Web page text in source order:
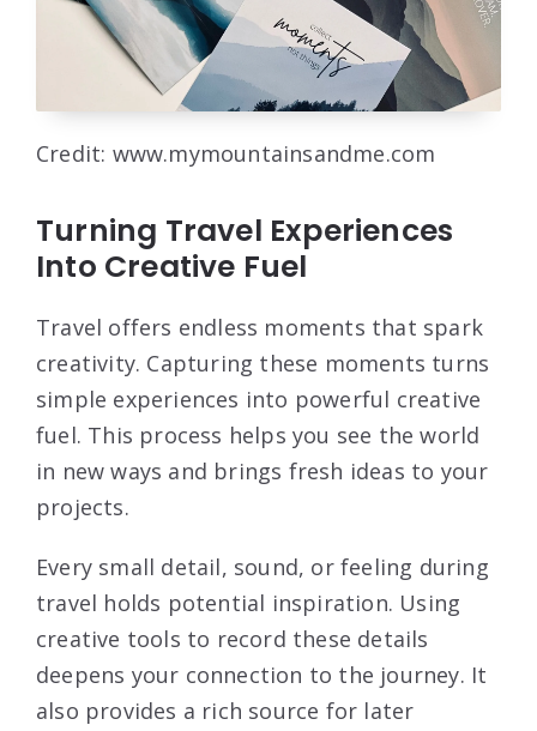
Credit: www.mymountainsandme.com
Turning Travel Experiences
Into Creative Fuel
Travel offers endless moments that spark
creativity. Capturing these moments turns
simple experiences into powerful creative
fuel. This process helps you see the world
in new ways and brings fresh ideas to your
projects.
Every small detail, sound, or feeling during
travel holds potential inspiration. Using
creative tools to record these details
deepens your connection to the journey. It
also provides a rich source for later